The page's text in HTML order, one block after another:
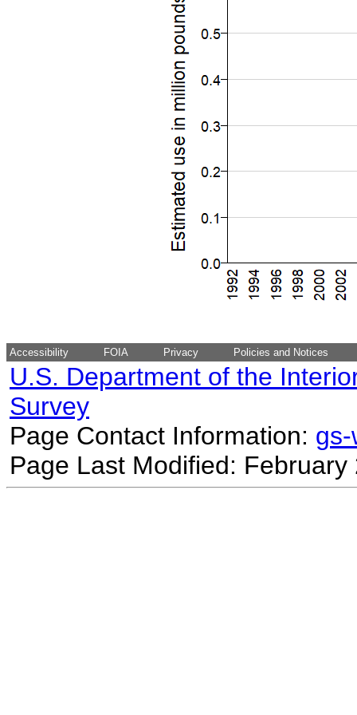
Accessibility FOIA Privacy Policies and Notices
U.S. Department of the
Survey
Page Contact Information:
Page Last Modified: